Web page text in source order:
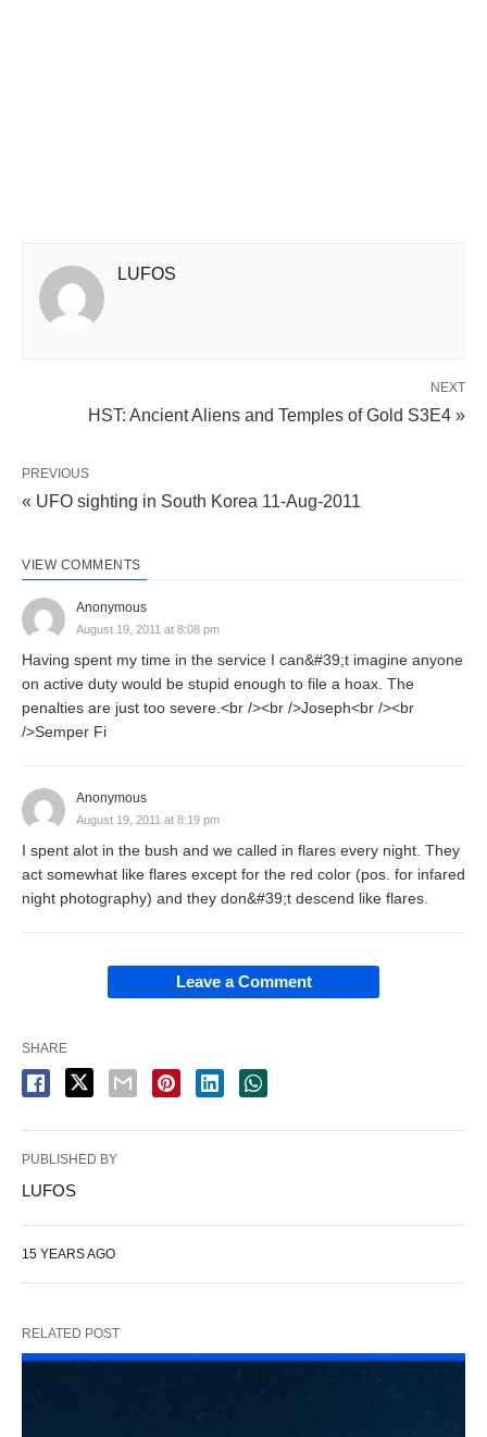
LUFOS
NEXT
HST: Ancient Aliens and Temples of Gold S3E4 »
PREVIOUS
« UFO sighting in South Korea 11-Aug-2011
VIEW COMMENTS
Anonymous
August 19, 2011 at 8:08 pm
Having spent my time in the service I can&#39;t imagine anyone
on active duty would be stupid enough to file a hoax. The
penalties are just too severe.<br /><br />Joseph<br /><br
/>Semper Fi
Anonymous
August 19, 2011 at 8:19 pm
I spent alot in the bush and we called in flares every night. They
act somewhat like flares except for the red color (pos. for infared
night photography) and they don&#39;t descend like flares.
Leave a Comment
SHARE
PUBLISHED BY
LUFOS
15 YEARS AGO
RELATED POST